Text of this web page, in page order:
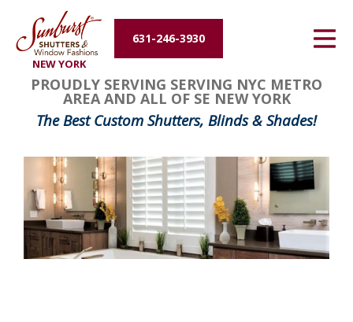
NEW YORK
631-246-3930
Energy Efficiency
About Us
Contact Us
PROUDLY SERVING SERVING NYC METRO
AREA AND ALL OF SE NEW YORK
The Best Custom Shutters, Blinds & Shades!